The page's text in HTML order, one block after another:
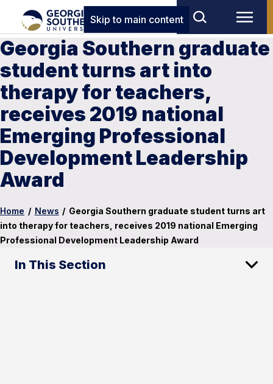
Skip to main content
Georgia Southern graduate
student turns art into
therapy for teachers,
receives 2019 national
Emerging Professional
Development Leadership
Award
Home / News / Georgia Southern graduate student turns art
into therapy for teachers, receives 2019 national Emerging
Professional Development Leadership Award
In This Section